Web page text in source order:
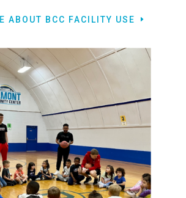
ABOUT BCC FACILITY USE